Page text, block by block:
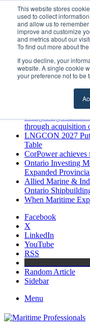
This website stores
used to collect
and allow us to
improve and customize
and metrics about our
To find out more about
If you decline, your
website. A single cookie
your preference not to be
Sunday, August 9 2026
Breaking News
MARPRO Expands
Director
Strong Industry
Analysis Confirms
Intelligence
GreenPort
Boluda
Northern Europe
Kongsberg
through acquisition
LNGCON 2027
Table
CorPower
Ontario Investing
Expanded
Allied Marine &
Ontario
When Maritime
Facebook
X
LinkedIn
YouTube
RSS
Random Article
Sidebar
Menu